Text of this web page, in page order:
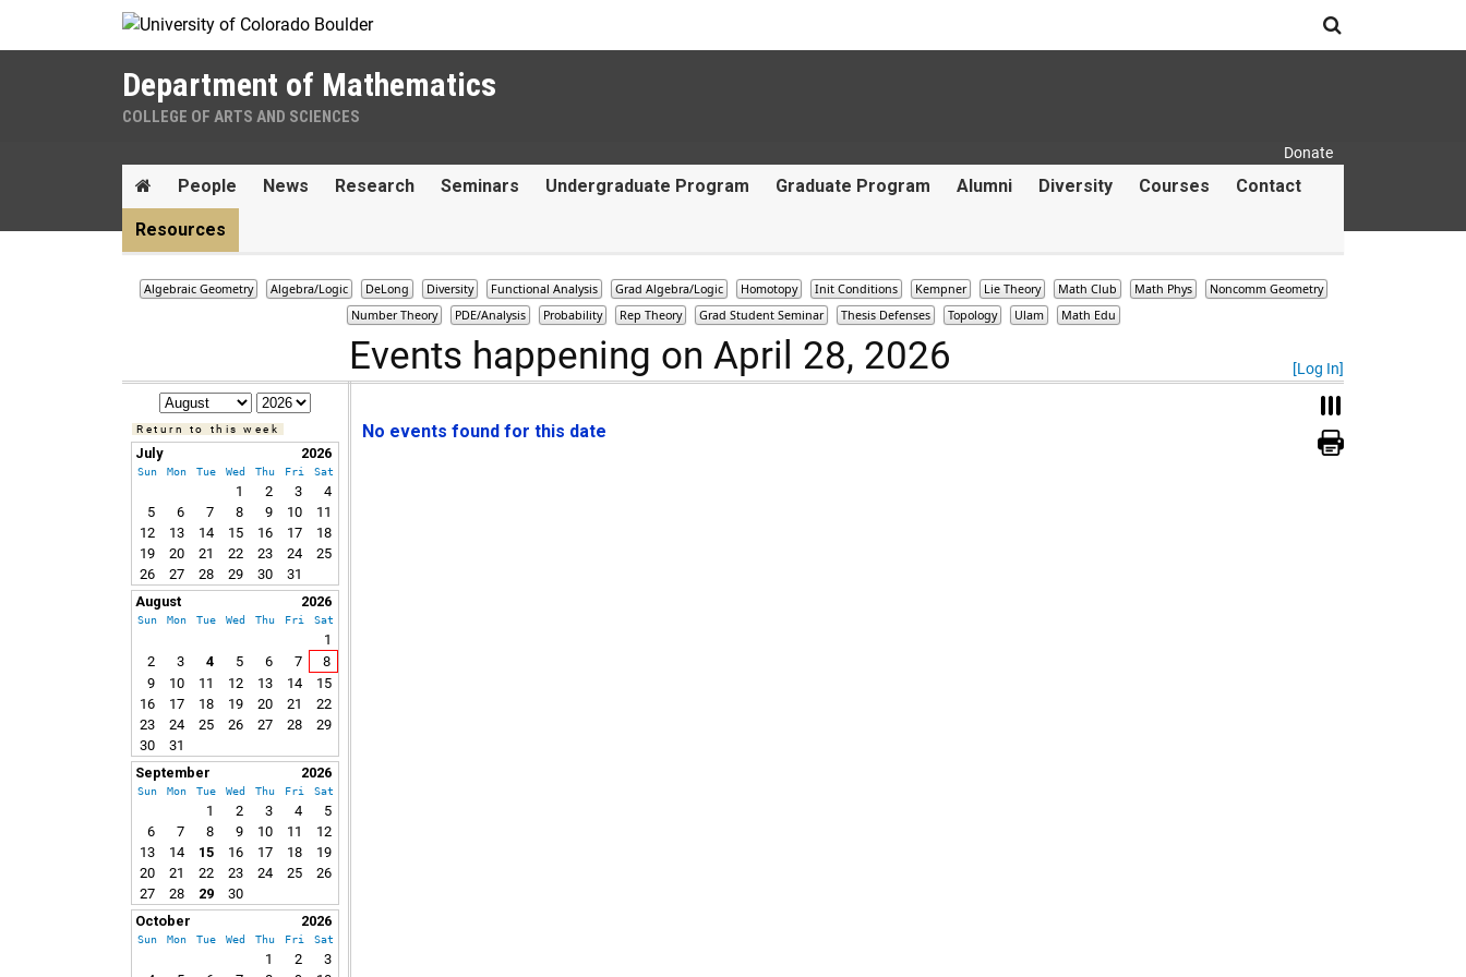
Department of Mathematics
COLLEGE OF ARTS AND SCIENCES
Main menu
HomePeople News Research Seminars Undergraduate Program Graduate Program Alumni Diversity Courses Contact
Resources
Secondary Menu
Donate
Algebraic Geometry Algebra/Logic DeLong Diversity Functional Analysis Grad Algebra/Logic Homotopy Init Conditions Kempner Lie Theory Math Club Math Phys
Noncomm Geometry
Number Theory
PDE/Analysis Probability Rep Theory Grad Student Seminar Thesis Defenses Topology Ulam Math Edu
[Log In]
Events happening on April 28, 2026
Return to this week
July 2026
Sun Mon Tue Wed Thu Fri Sat
1 2 3
4
5
6 7 8 9 10
11
12
13 14 15 16 17
18
19
20 21 22 23 24
25
26
27 28 29 30
31
August
2026
Sun Mon Tue Wed Thu Fri Sat
1
2
3 4 5 6 7
8
9
10 11 12 13 14
15
16
17 18 19 20 21
22
23
24 25 26 27 28
29
30
31
September
2026
Sun Mon Tue Wed Thu Fri Sat
1 2 3 4
5
6
7 8 9 10 11
12
13
14 15 16 17 18
19
20
21 22 23 24 25
26
27
28 29
30
October
2026
Sun Mon Tue Wed Thu Fri Sat
1 2
3
No events found for this date